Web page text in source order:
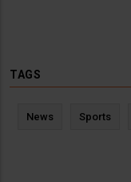
TAGS
News Sports